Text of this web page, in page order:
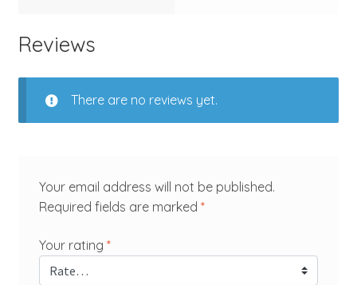
Reviews
There are no reviews yet.
Your email address will not be published.
Required fields are marked *
Your rating *